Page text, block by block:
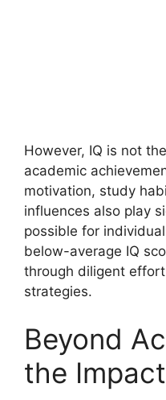
However, IQ is not
academic
motivation, study
influences also play
possible for
below-average IQ
through diligent
strategies.
Beyond
the